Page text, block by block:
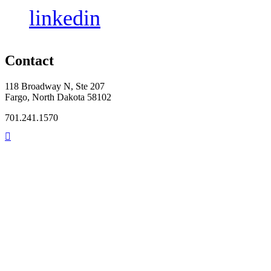
linkedin
Contact
118 Broadway N, Ste 207
Fargo, North Dakota 58102
701.241.1570